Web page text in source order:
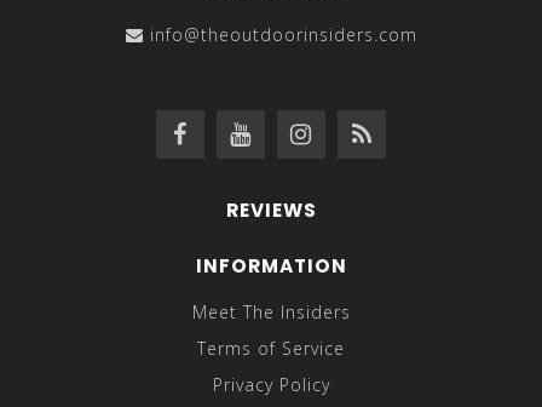
info@theoutdoorinsiders.com
REVIEWS
INFORMATION
Meet The Insiders
Terms of Service
Privacy Policy